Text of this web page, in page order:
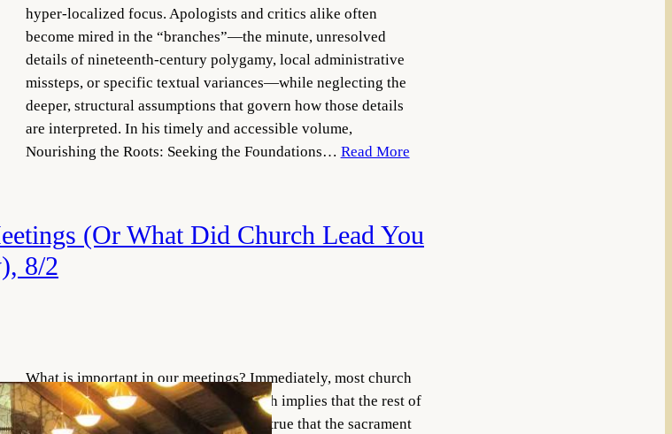
hyper-localized focus. Apologists and critics alike often
become mired in the “branches”—the minute, unresolved
details of nineteenth-century polygamy, local administrative
missteps, or specific textual variances—while neglecting the
deeper, structural assumptions that govern how those details
are interpreted. In his timely and accessible volume,
Nourishing the Roots: Seeking the Foundations… Read More
(Or What Did Church Lead You
8/2
What is important in our meetings? Immediately, most church
members will say the sacrament—which implies that the rest of
sacrament meeting is just context. It is true that the sacrament